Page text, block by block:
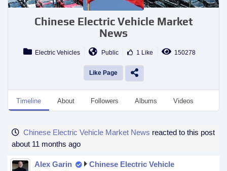
Chinese Electric Vehicle Market
News
Electric Vehicles Public 1 Like 150278
Like Page
Timeline About Followers Albums Videos
Chinese Electric Vehicle Market News reacted to this post
about 11 months ago
Alex Garin
Chinese Electric Vehicle